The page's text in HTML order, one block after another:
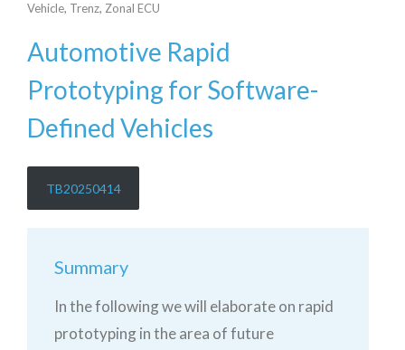
Vehicle, Trenz, Zonal ECU
Automotive Rapid
Prototyping for Software-
Defined Vehicles
TB20250414
Summary
In the following we will elaborate on rapid
prototyping in the area of future